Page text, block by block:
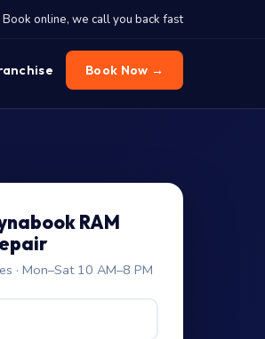
Book online, we call you back fast
Book Now →
RAM
· Mon–Sat 10 AM–8 PM